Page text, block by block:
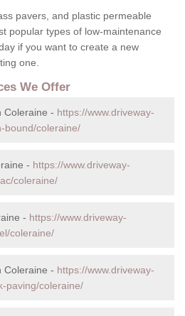
pavers, and plastic permeable
popular types of low-maintenance
if you want to create a new
one.
We Offer
Coleraine - https://www.driveway-
bound/coleraine/
- https://www.driveway-
coleraine/
- https://www.driveway-
coleraine/
Coleraine - https://www.driveway-
paving/coleraine/